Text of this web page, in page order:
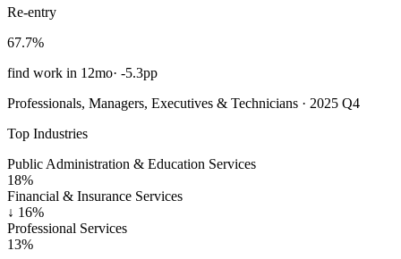
Re-entry
67.7%
find work in 12mo· -5.3pp
Professionals, Managers, Executives & Technicians · 2025 Q4
Top Industries
Public Administration & Education Services
18%
Financial & Insurance Services
↓ 16%
Professional Services
13%